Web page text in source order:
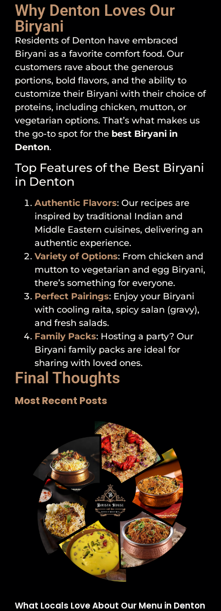
Why Denton Loves Our
Biryani
Residents of Denton have embraced
Biryani as a favorite comfort food. Our
customers rave about the generous
portions, bold flavors, and the ability to
customize their Biryani with their choice of
proteins, including chicken, mutton, or
vegetarian options. That’s what makes us
the go-to spot for the best Biryani in
Denton.
Top Features of the Best Biryani
in Denton
Authentic Flavors: Our recipes are
inspired by traditional Indian and
Middle Eastern cuisines, delivering an
authentic experience.
Variety of Options: From chicken and
mutton to vegetarian and egg Biryani,
there’s something for everyone.
Perfect Pairings: Enjoy your Biryani
with cooling raita, spicy salan (gravy),
and fresh salads.
Family Packs: Hosting a party? Our
Biryani family packs are ideal for
sharing with loved ones.
Final Thoughts
Most Recent Posts
What Locals Love About Our Menu in Denton